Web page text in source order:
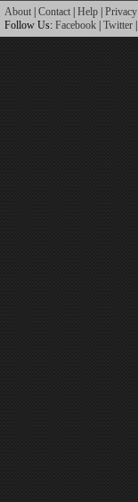
About Contact Help Privacy
Follow Us: Facebook Twitter